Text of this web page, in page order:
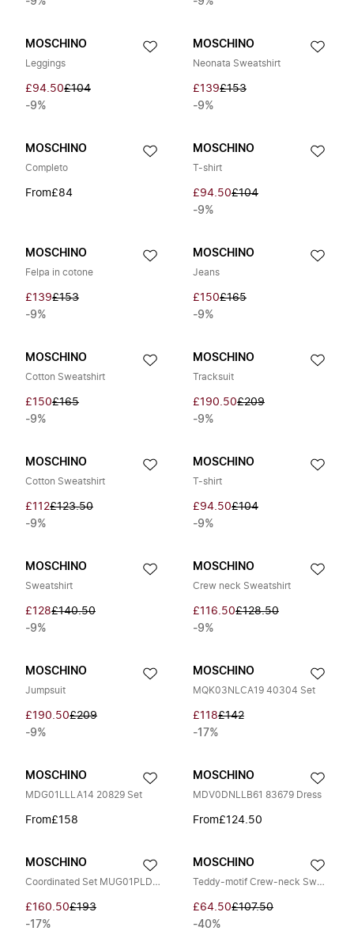
MOSCHINO
Leggings
£94.50£104
-9%
MOSCHINO
Neonata Sweatshirt
£139£153
-9%
MOSCHINO
Completo
From£84
MOSCHINO
T-shirt
£94.50£104
-9%
MOSCHINO
Felpa in cotone
£139£153
-9%
MOSCHINO
Jeans
£150£165
-9%
MOSCHINO
Cotton Sweatshirt
£150£165
-9%
MOSCHINO
Tracksuit
£190.50£209
-9%
MOSCHINO
Cotton Sweatshirt
£112£123.50
-9%
MOSCHINO
T-shirt
£94.50£104
-9%
MOSCHINO
Sweatshirt
£128£140.50
-9%
MOSCHINO
Crew neck Sweatshirt
£116.50£128.50
-9%
MOSCHINO
Jumpsuit
£190.50£209
-9%
MOSCHINO
MQK03NLCA19 40304 Set
£118£142
-17%
MOSCHINO
MDG01LLLA14 20829 Set
From£158
MOSCHINO
MDV0DNLLB61 83679 Dress
From£124.50
MOSCHINO
Coordinated Set MUG01PLDE17 83454
£160.50£193
-17%
MOSCHINO
Teddy-motif Crew-neck Sweatshirt
£64.50£107.50
-40%